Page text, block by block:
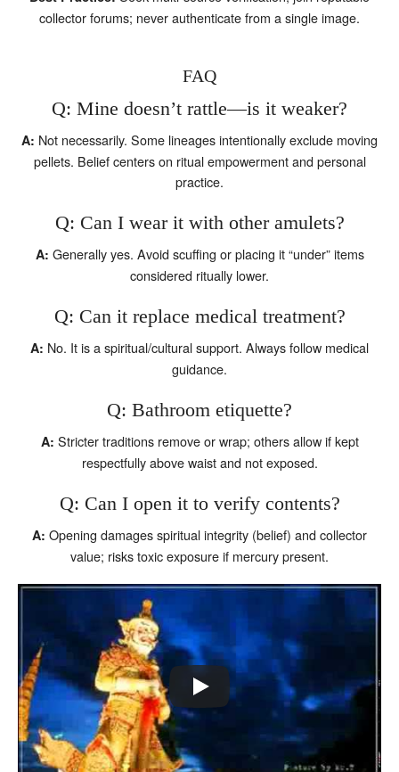
collector forums; never authenticate from a single image.
FAQ
Q: Mine doesn’t rattle—is it weaker?
A: Not necessarily. Some lineages intentionally exclude moving
pellets. Belief centers on ritual empowerment and personal
practice.
Q: Can I wear it with other amulets?
A: Generally yes. Avoid scuffing or placing it “under” items
considered ritually lower.
Q: Can it replace medical treatment?
A: No. It is a spiritual/cultural support. Always follow medical
guidance.
Q: Bathroom etiquette?
A: Stricter traditions remove or wrap; others allow if kept
respectfully above waist and not exposed.
Q: Can I open it to verify contents?
A: Opening damages spiritual integrity (belief) and collector
value; risks toxic exposure if mercury present.